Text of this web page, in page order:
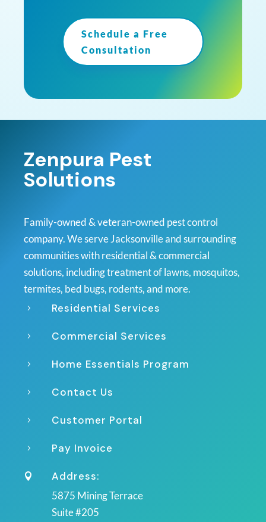
Schedule a Free
Consultation
Zenpura Pest
Solutions
Family-owned & veteran-owned pest control
company. We serve Jacksonville and surrounding
communities with residential & commercial
solutions, including treatment of lawns, mosquitos,
termites, bed bugs, rodents, and more.
5 Residential Services
5 Commercial Services
5 Home Essentials Program
5 Contact Us
5 Customer Portal
5 Pay Invoice
 Address:
5875 Mining Terrace
Suite #205